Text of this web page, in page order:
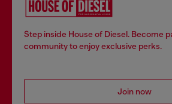
Step inside House of Diesel. Become
community to enjoy exclusive perks.
Join now